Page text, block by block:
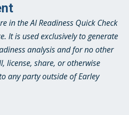
in the AI Readiness Quick Check
It is used exclusively to generate
analysis and for no other
license, share, or otherwise
any party outside of Earley